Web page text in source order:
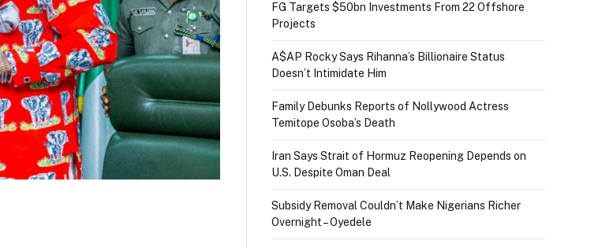
FG Targets $50bn Investments From 22 Offshore
Projects
A$AP Rocky Says Rihanna’s Billionaire Status
Doesn’t Intimidate Him
Family Debunks Reports of Nollywood Actress
Temitope Osoba’s Death
Iran Says Strait of Hormuz Reopening Depends on
U.S. Despite Oman Deal
Subsidy Removal Couldn’t Make Nigerians Richer
Overnight – Oyedele